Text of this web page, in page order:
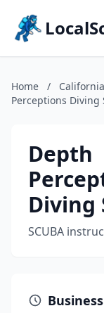
Home / California
Perceptions Diving
Depth
Diving
SCUBA